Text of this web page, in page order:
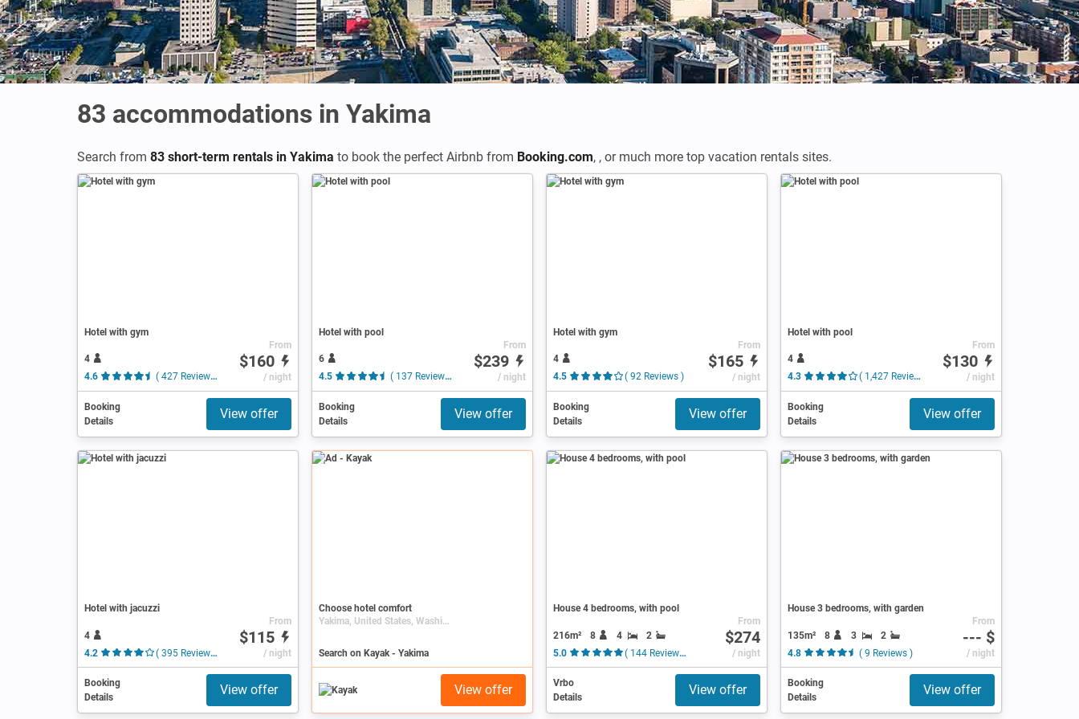
83 accommodations in Yakima
Search from 83 short-term rentals in Yakima to book the perfect Airbnb from Booking.com, , or much more top vacation rentals sites.
Hotel with gym
4
4.6
( 427 Reviews )
From
$160
/ night
Booking
Details
View offer
Hotel with pool
6
4.5
( 137 Reviews )
From
$239
/ night
Booking
Details
View offer
Hotel with gym
4
4.5
( 92 Reviews )
From
$165
/ night
Booking
Details
View offer
Hotel with pool
4
4.3
( 1,427 Reviews )
From
$130
/ night
Booking
Details
View offer
Hotel with jacuzzi
4
4.2
( 395 Reviews )
From
$115
/ night
Booking
Details
View offer
Ad
Choose hotel comfort
Yakima, United States, Washington (state)
Search on Kayak - Yakima
View offer
House 4 bedrooms, with pool
216m² 8 4
2
5.0
( 144 Reviews )
From
$274
/ night
Vrbo
Details
View offer
House 3 bedrooms, with garden
135m² 8 3
2
4.8
( 9 Reviews )
From
--- $
/ night
Booking
Details
View offer